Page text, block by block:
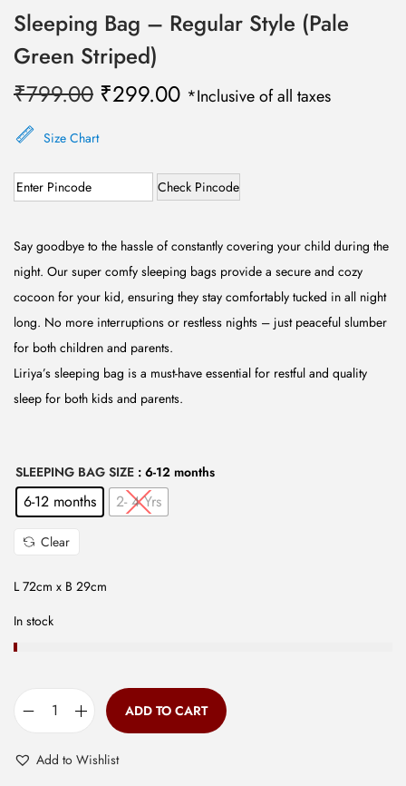
Sleeping Bag – Regular Style (Pale
Green Striped)
₹799.00 O
i
g
i
a
l
p
r
i
c
e
s
:
₹
9
9
₹299.00C
r
e
t
p
r
i
e
i
₹
*Inclusive of all taxes
Size Chart
Check Pincode
Say goodbye to the hassle of constantly covering your child during the
night. Our super comfy sleeping bags provide a secure and cozy
cocoon for your kid, ensuring they stay comfortably tucked in all night
long. No more interruptions or restless nights – just peaceful slumber
for both children and parents.
Liriya’s sleeping bag is a must-have essential for restful and quality
sleep for both kids and parents.
SLEEPING BAG SIZE : 6-12 months
6-12 months 2- 4 Yrs
Clear
L 72cm x B 29cm
In stock
ADD TO CART
Add to Wishlist